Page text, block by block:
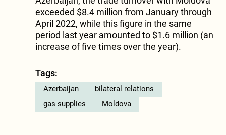
exceeded $8.4 million from January through
April 2022, while this figure in the same
period last year amounted to $1.6 million (an
increase of five times over the year).
Tags:
Azerbaijan
bilateral relations
gas supplies
Moldova